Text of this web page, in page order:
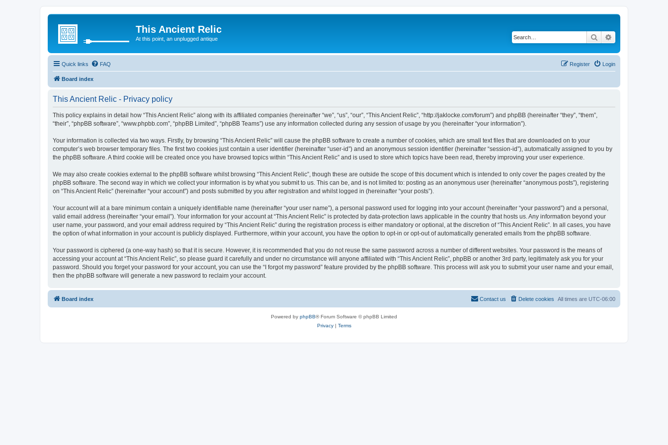
This Ancient Relic
At this point, an unplugged antique Search
Quick links FAQ Login
Register
Board index
This Ancient Relic - Privacy policy
This policy explains in detail how “This Ancient Relic” along with its affiliated companies (hereinafter “we”, “us”, “our”, “This Ancient Relic”, “http://jaklocke.com/forum”) and phpBB (hereinafter “they”, “them”,
“their”, “phpBB software”, “www.phpbb.com”, “phpBB Limited”, “phpBB Teams”) use any information collected during any session of usage by you (hereinafter “your information”).
Your information is collected via two ways. Firstly, by browsing “This Ancient Relic” will cause the phpBB software to create a number of cookies, which are small text files that are downloaded on to your
computer’s web browser temporary files. The first two cookies just contain a user identifier (hereinafter “user-id”) and an anonymous session identifier (hereinafter “session-id”), automatically assigned to you by
the phpBB software. A third cookie will be created once you have browsed topics within “This Ancient Relic” and is used to store which topics have been read, thereby improving your user experience.
We may also create cookies external to the phpBB software whilst browsing “This Ancient Relic”, though these are outside the scope of this document which is intended to only cover the pages created by the
phpBB software. The second way in which we collect your information is by what you submit to us. This can be, and is not limited to: posting as an anonymous user (hereinafter “anonymous posts”), registering
on “This Ancient Relic” (hereinafter “your account”) and posts submitted by you after registration and whilst logged in (hereinafter “your posts”).
Your account will at a bare minimum contain a uniquely identifiable name (hereinafter “your user name”), a personal password used for logging into your account (hereinafter “your password”) and a personal,
valid email address (hereinafter “your email”). Your information for your account at “This Ancient Relic” is protected by data-protection laws applicable in the country that hosts us. Any information beyond your
user name, your password, and your email address required by “This Ancient Relic” during the registration process is either mandatory or optional, at the discretion of “This Ancient Relic”. In all cases, you have
the option of what information in your account is publicly displayed. Furthermore, within your account, you have the option to opt-in or opt-out of automatically generated emails from the phpBB software.
Your password is ciphered (a one-way hash) so that it is secure. However, it is recommended that you do not reuse the same password across a number of different websites. Your password is the means of
accessing your account at “This Ancient Relic”, so please guard it carefully and under no circumstance will anyone affiliated with “This Ancient Relic”, phpBB or another 3rd party, legitimately ask you for your
password. Should you forget your password for your account, you can use the “I forgot my password” feature provided by the phpBB software. This process will ask you to submit your user name and your email,
then the phpBB software will generate a new password to reclaim your account.
Board index All times are UTC-06:00
Delete cookies
Contact us
Powered by phpBB® Forum Software © phpBB Limited
Privacy| Terms